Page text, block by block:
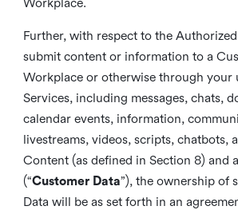
Workplace.
Further, with respect to the
submit content or information to a
Workplace or otherwise through your
Services, including messages, chats,
calendar events, information,
livestreams, videos, scripts, chatbots,
Content (as defined in Section 8) and
(“Customer Data”), the ownership of
Data will be as set forth in an